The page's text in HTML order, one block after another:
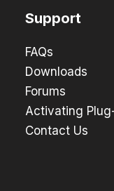
Support
FAQs
Downloads
Forums
Activating
Contact Us